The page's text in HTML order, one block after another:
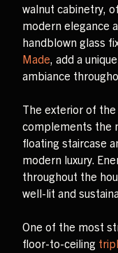
walnut cabinetry,
modern elegance
handblown glass
Made , add a
ambiance
The exterior of
complements the
floating staircase
modern luxury.
throughout the
well-lit and
One of the most
floor-to-ceiling